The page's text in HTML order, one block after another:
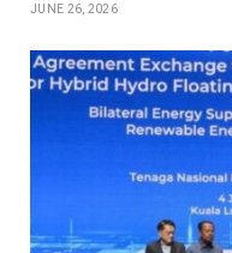
JUNE 26, 2026